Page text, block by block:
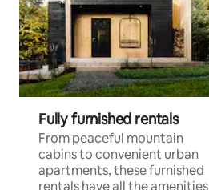
Fully furnished rentals
From peaceful mountain
cabins to convenient urban
apartments, these furnished
rentals have all the amenities